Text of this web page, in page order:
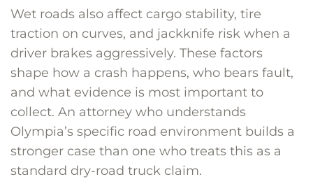
Wet roads also affect cargo stability, tire
traction on curves, and jackknife risk when a
driver brakes aggressively. These factors
shape how a crash happens, who bears fault,
and what evidence is most important to
collect. An attorney who understands
Olympia’s specific road environment builds a
stronger case than one who treats this as a
standard dry-road truck claim.